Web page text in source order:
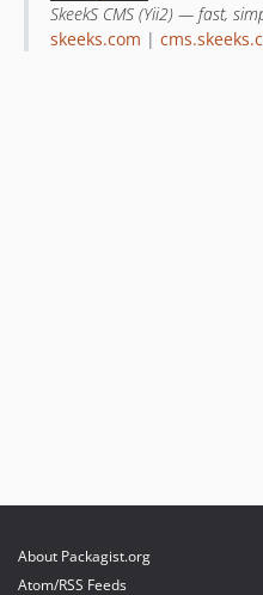
SkeekS CMS (Yii2) — fast,
skeeks.com |
About Packagist.org
Atom/RSS Feeds